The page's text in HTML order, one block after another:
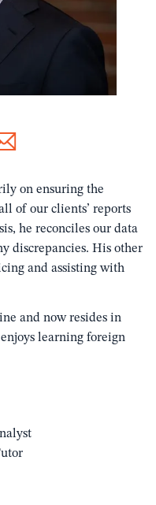
on ensuring the
of our clients’ reports
he reconciles our data
discrepancies. His other
and assisting with
and now resides in
learning foreign